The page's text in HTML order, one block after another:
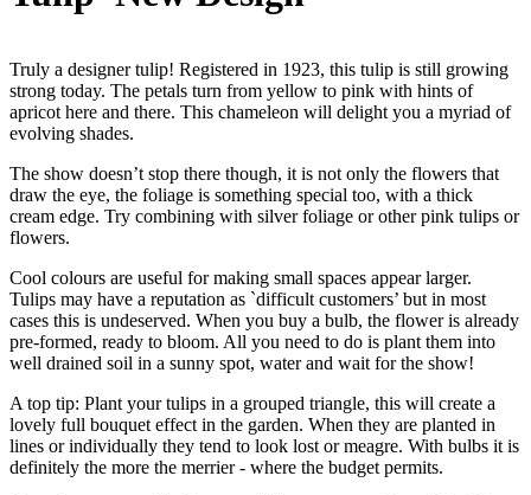
Truly a designer tulip! Registered in 1923, this tulip is still growing
strong today. The petals turn from yellow to pink with hints of
apricot here and there. This chameleon will delight you a myriad of
evolving shades.
The show doesn’t stop there though, it is not only the flowers that
draw the eye, the foliage is something special too, with a thick
cream edge. Try combining with silver foliage or other pink tulips or
flowers.
Cool colours are useful for making small spaces appear larger.
Tulips may have a reputation as `difficult customers’ but in most
cases this is undeserved. When you buy a bulb, the flower is already
pre-formed, ready to bloom. All you need to do is plant them into
well drained soil in a sunny spot, water and wait for the show!
A top tip: Plant your tulips in a grouped triangle, this will create a
lovely full bouquet effect in the garden. When they are planted in
lines or individually they tend to look lost or meagre. With bulbs it is
definitely the more the merrier - where the budget permits.